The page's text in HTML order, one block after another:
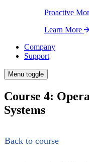
Proactive
Learn More
Company
Support
Menu toggle
Course 4:
Systems
Back to course